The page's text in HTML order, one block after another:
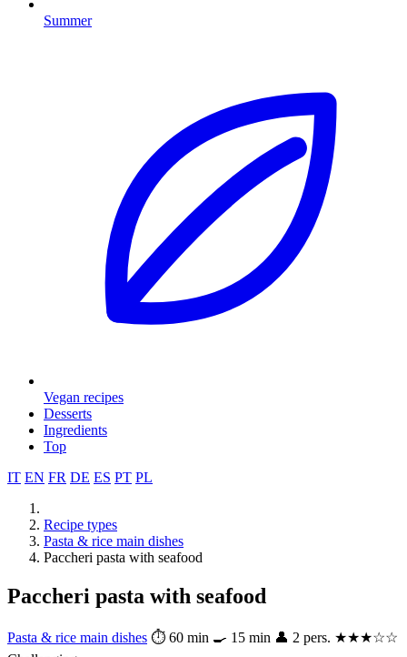
Summer
Vegan recipes
Desserts
Ingredients
Top
IT EN FR DE ES PT PL
Recipe types
Pasta & rice main dishes
Paccheri pasta with seafood
Paccheri pasta with seafood
Pasta & rice main dishes ⏱ 60 min 🍳 15 min 👤 2 pers. ★★★☆☆